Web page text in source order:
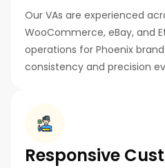
Our VAs are experienced
WooCommerce, eBay, and
operations for Phoenix
consistency and precision
Responsive